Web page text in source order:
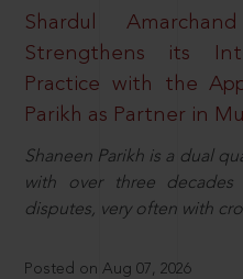
Shardul
Strengthens its
Practice with the
Parikh as Partner in
Shaneen Parikh is a dual
with over three
disputes, very often with
Posted on Aug 07, 2026